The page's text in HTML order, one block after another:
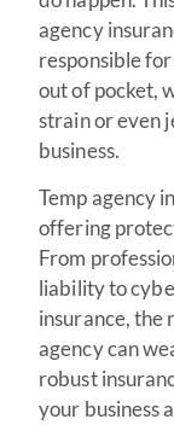
agency
responsible
out of pocket,
strain or even
business.
Temp agency
offering
From
liability to
insurance, the
agency can
robust
your business